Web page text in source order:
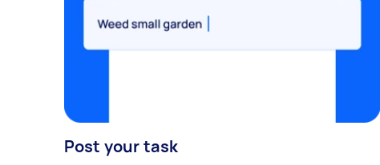
Post your task